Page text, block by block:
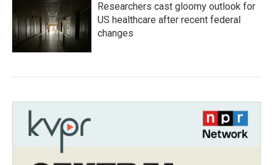
Researchers cast gloomy outlook for
US healthcare after recent federal
changes